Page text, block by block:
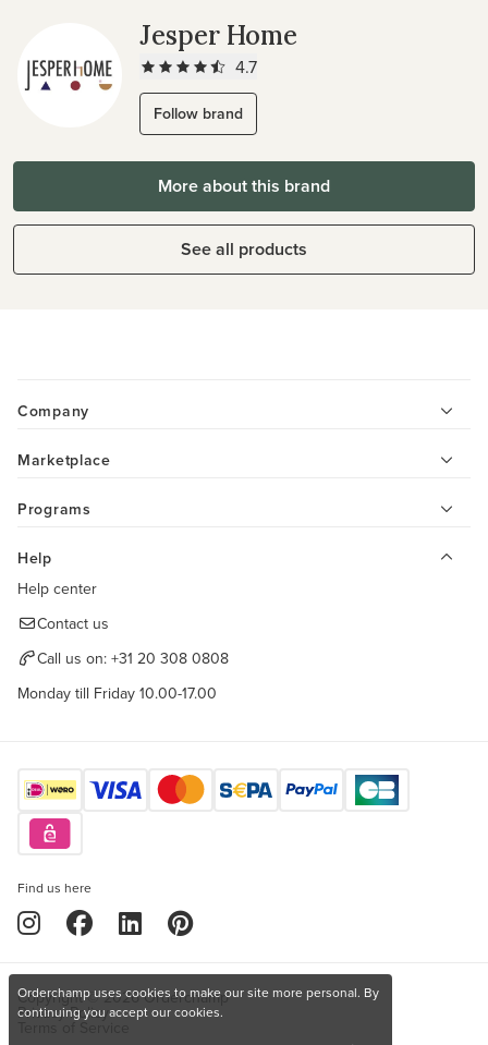
Jesper Home
4.7
Follow brand
More about this brand
See all products
Company
Marketplace
Programs
Help
Help center
Contact us
Call us on: +31 20 308 0808
Monday till Friday 10.00-17.00
Find us here
Copyright © 2026 Orderchamp
Privacy Policy
Orderchamp uses cookies to make our site more personal. By
continuing you accept our cookies.